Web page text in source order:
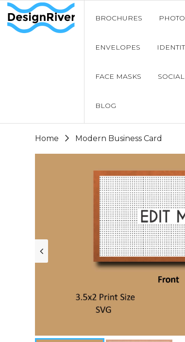
BROCHURES
ENVELOPES
FACE MASKS
BLOG
Home Modern Business Card